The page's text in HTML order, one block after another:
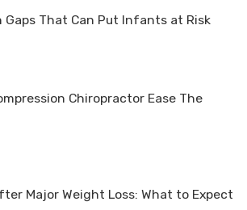
Gaps That Can Put Infants at Risk
Chiropractor Ease The
Major Weight Loss: What to Expect